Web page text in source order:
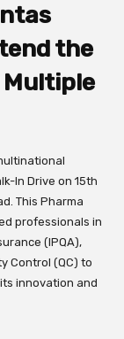
the
In Drive on 15th
This Pharma
professionals in
(IPQA),
Control (QC) to
innovation and